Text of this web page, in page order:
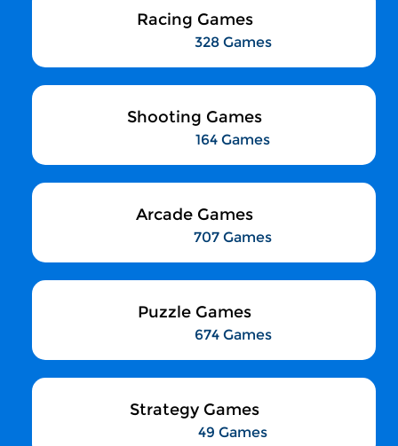
Racing Games
328 Games
Shooting Games
164 Games
Arcade Games
707 Games
Puzzle Games
674 Games
Strategy Games
49 Games